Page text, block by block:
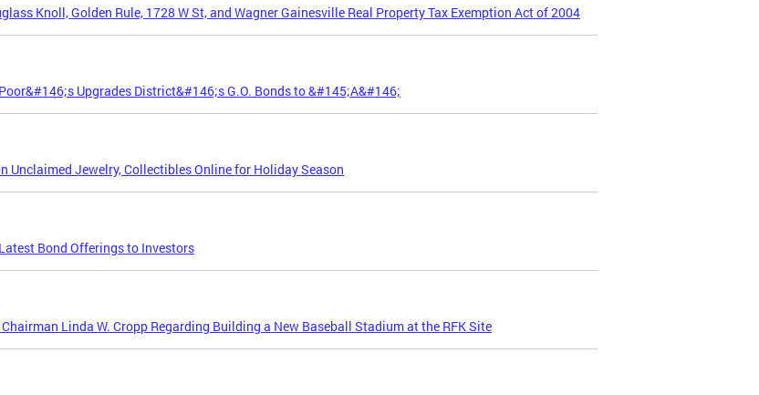
Knoll, Golden Rule, 1728 W St, and Wagner Gainesville Real Property Tax Exemption Act of 2004
Upgrades District&#146;s G.O. Bonds to &#145;A&#146;
Unclaimed Jewelry, Collectibles Online for Holiday Season
Bond Offerings to Investors
Linda W. Cropp Regarding Building a New Baseball Stadium at the RFK Site